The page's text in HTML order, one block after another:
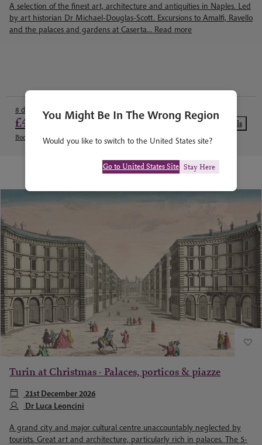
A selection of the finest art, architecture and antiquities in Naples. Led
by art historian Dr Michael-Douglas-Scott. Excursions to Amalfi, Ravello
and the palaces and gardens at Caserta... Read more
8 days from
£4,740
Book today with a deposit of £711
View Details
Turin at Christmas - Palaces, porticos & piazze
21st December 2026
Dr Luca Leoncini
A grand city and major cultural centre unaccountably neglected by
tourists. Great art and architecture, particularly rich in palaces. The 5-
You Might Be In The Wrong Region
Would you like to switch to the United States site?
Go to United States Site Stay Here